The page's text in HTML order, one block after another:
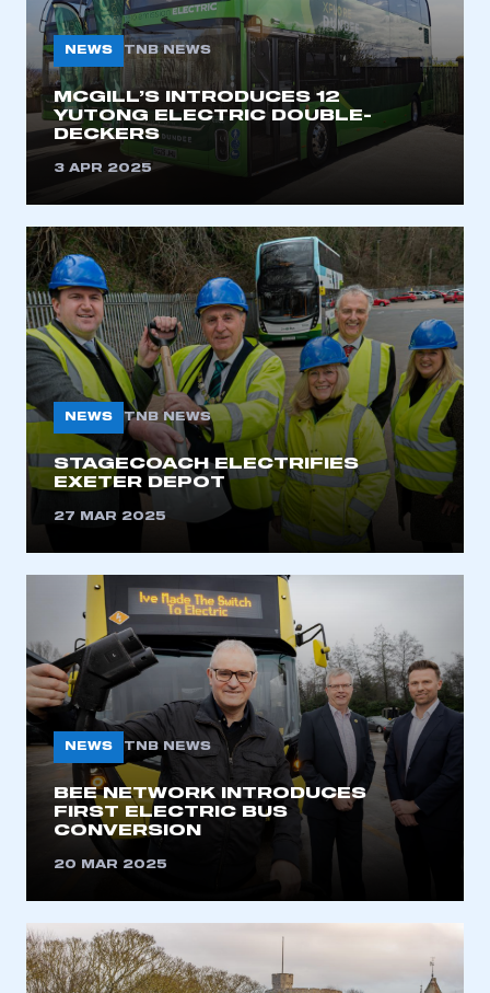
NEWS TNB NEWS
MCGILL’S INTRODUCES 12
YUTONG ELECTRIC DOUBLE-
DECKERS
3 APR 2025
NEWS TNB NEWS
STAGECOACH ELECTRIFIES
EXETER DEPOT
27 MAR 2025
NEWS TNB NEWS
BEE NETWORK INTRODUCES
FIRST ELECTRIC BUS
CONVERSION
20 MAR 2025